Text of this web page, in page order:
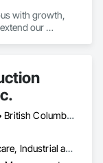
with growth,
our
cabinet
partner for
standard for
practices
Yukon, YT • Alberta • British Columbia • Manitoba • Northwest Territories • Saskatchewan
Commercial, Healthcare, Industrial and Energy, Institutional